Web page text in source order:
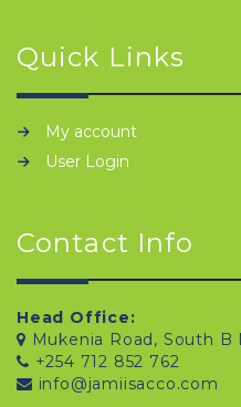
Quick Links
My account
User Login
Contact Info
Head Office:
Mukenia Road, South B
+254 712 852 762
info@jamiisacco.com